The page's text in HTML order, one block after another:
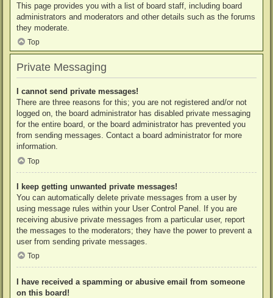
This page provides you with a list of board staff, including board
administrators and moderators and other details such as the forums
they moderate.
Top
Private Messaging
I cannot send private messages!
There are three reasons for this; you are not registered and/or not
logged on, the board administrator has disabled private messaging
for the entire board, or the board administrator has prevented you
from sending messages. Contact a board administrator for more
information.
Top
I keep getting unwanted private messages!
You can automatically delete private messages from a user by
using message rules within your User Control Panel. If you are
receiving abusive private messages from a particular user, report
the messages to the moderators; they have the power to prevent a
user from sending private messages.
Top
I have received a spamming or abusive email from someone
on this board!